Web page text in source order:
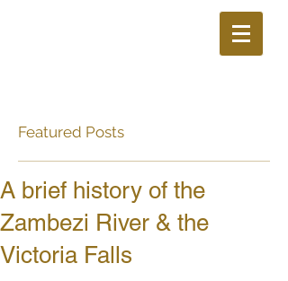
Featured Posts
A brief history of the
Zambezi River & the
Victoria Falls